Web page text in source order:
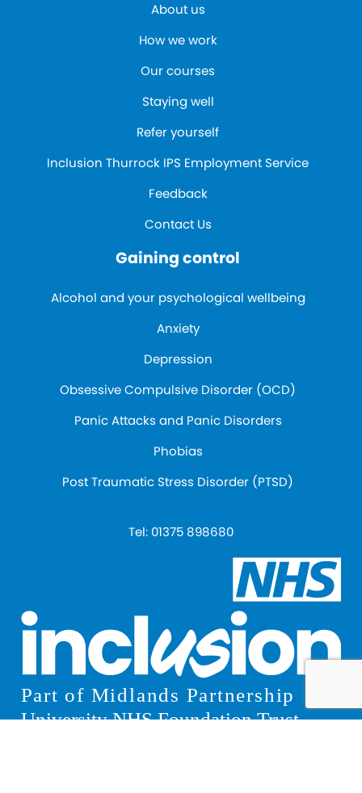
About us
How we work
Our courses
Staying well
Refer yourself
Inclusion Thurrock IPS Employment Service
Feedback
Contact Us
Gaining control
Alcohol and your psychological wellbeing
Anxiety
Depression
Obsessive Compulsive Disorder (OCD)
Panic Attacks and Panic Disorders
Phobias
Post Traumatic Stress Disorder (PTSD)
Tel: 01375 898680